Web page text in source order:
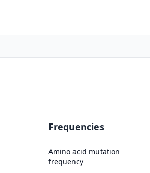
Frequencies
Amino acid mutation
frequency